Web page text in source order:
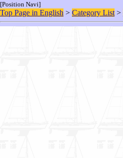
[Position Navi]
Top Page in English > Category List >